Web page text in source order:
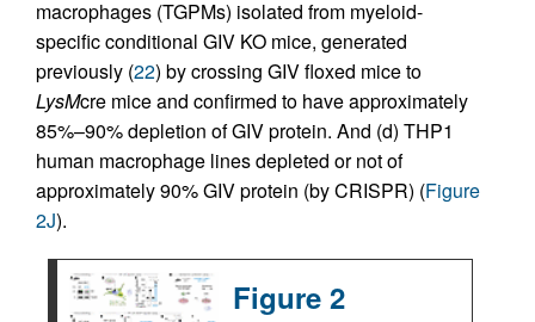
macrophages (TGPMs) isolated from myeloid-
specific conditional GIV KO mice, generated
previously (22) by crossing GIV floxed mice to
LysMcre mice and confirmed to have approximately
85%–90% depletion of GIV protein. And (d) THP1
human macrophage lines depleted or not of
approximately 90% GIV protein (by CRISPR) (Figure
2J).
Figure 2